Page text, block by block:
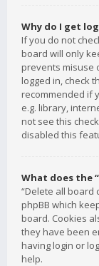
Why do I get
If you do not
board will only
prevents misuse
logged in, check
recommended if
e.g. library,
not see this
disabled this
What does the
“Delete all board
phpBB which
board. Cookies
they have been
having login or
help.